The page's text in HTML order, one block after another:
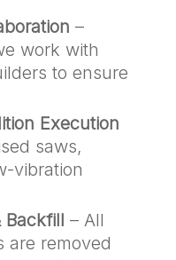
–
work with
to ensure
Execution
saws,
vibration
Backfill – All
are removed